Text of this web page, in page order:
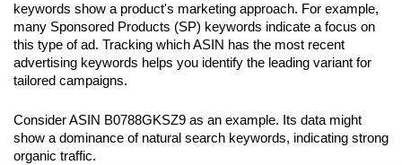
keywords show a product's marketing approach. For example,
many Sponsored Products (SP) keywords indicate a focus on
this type of ad. Tracking which ASIN has the most recent
advertising keywords helps you identify the leading variant for
tailored campaigns.
Consider ASIN B0788GKSZ9 as an example. Its data might
show a dominance of natural search keywords, indicating strong
organic traffic.